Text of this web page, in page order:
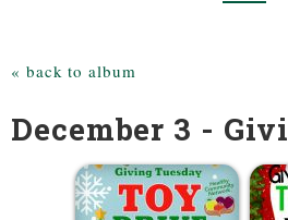
« back to album
December 3 -